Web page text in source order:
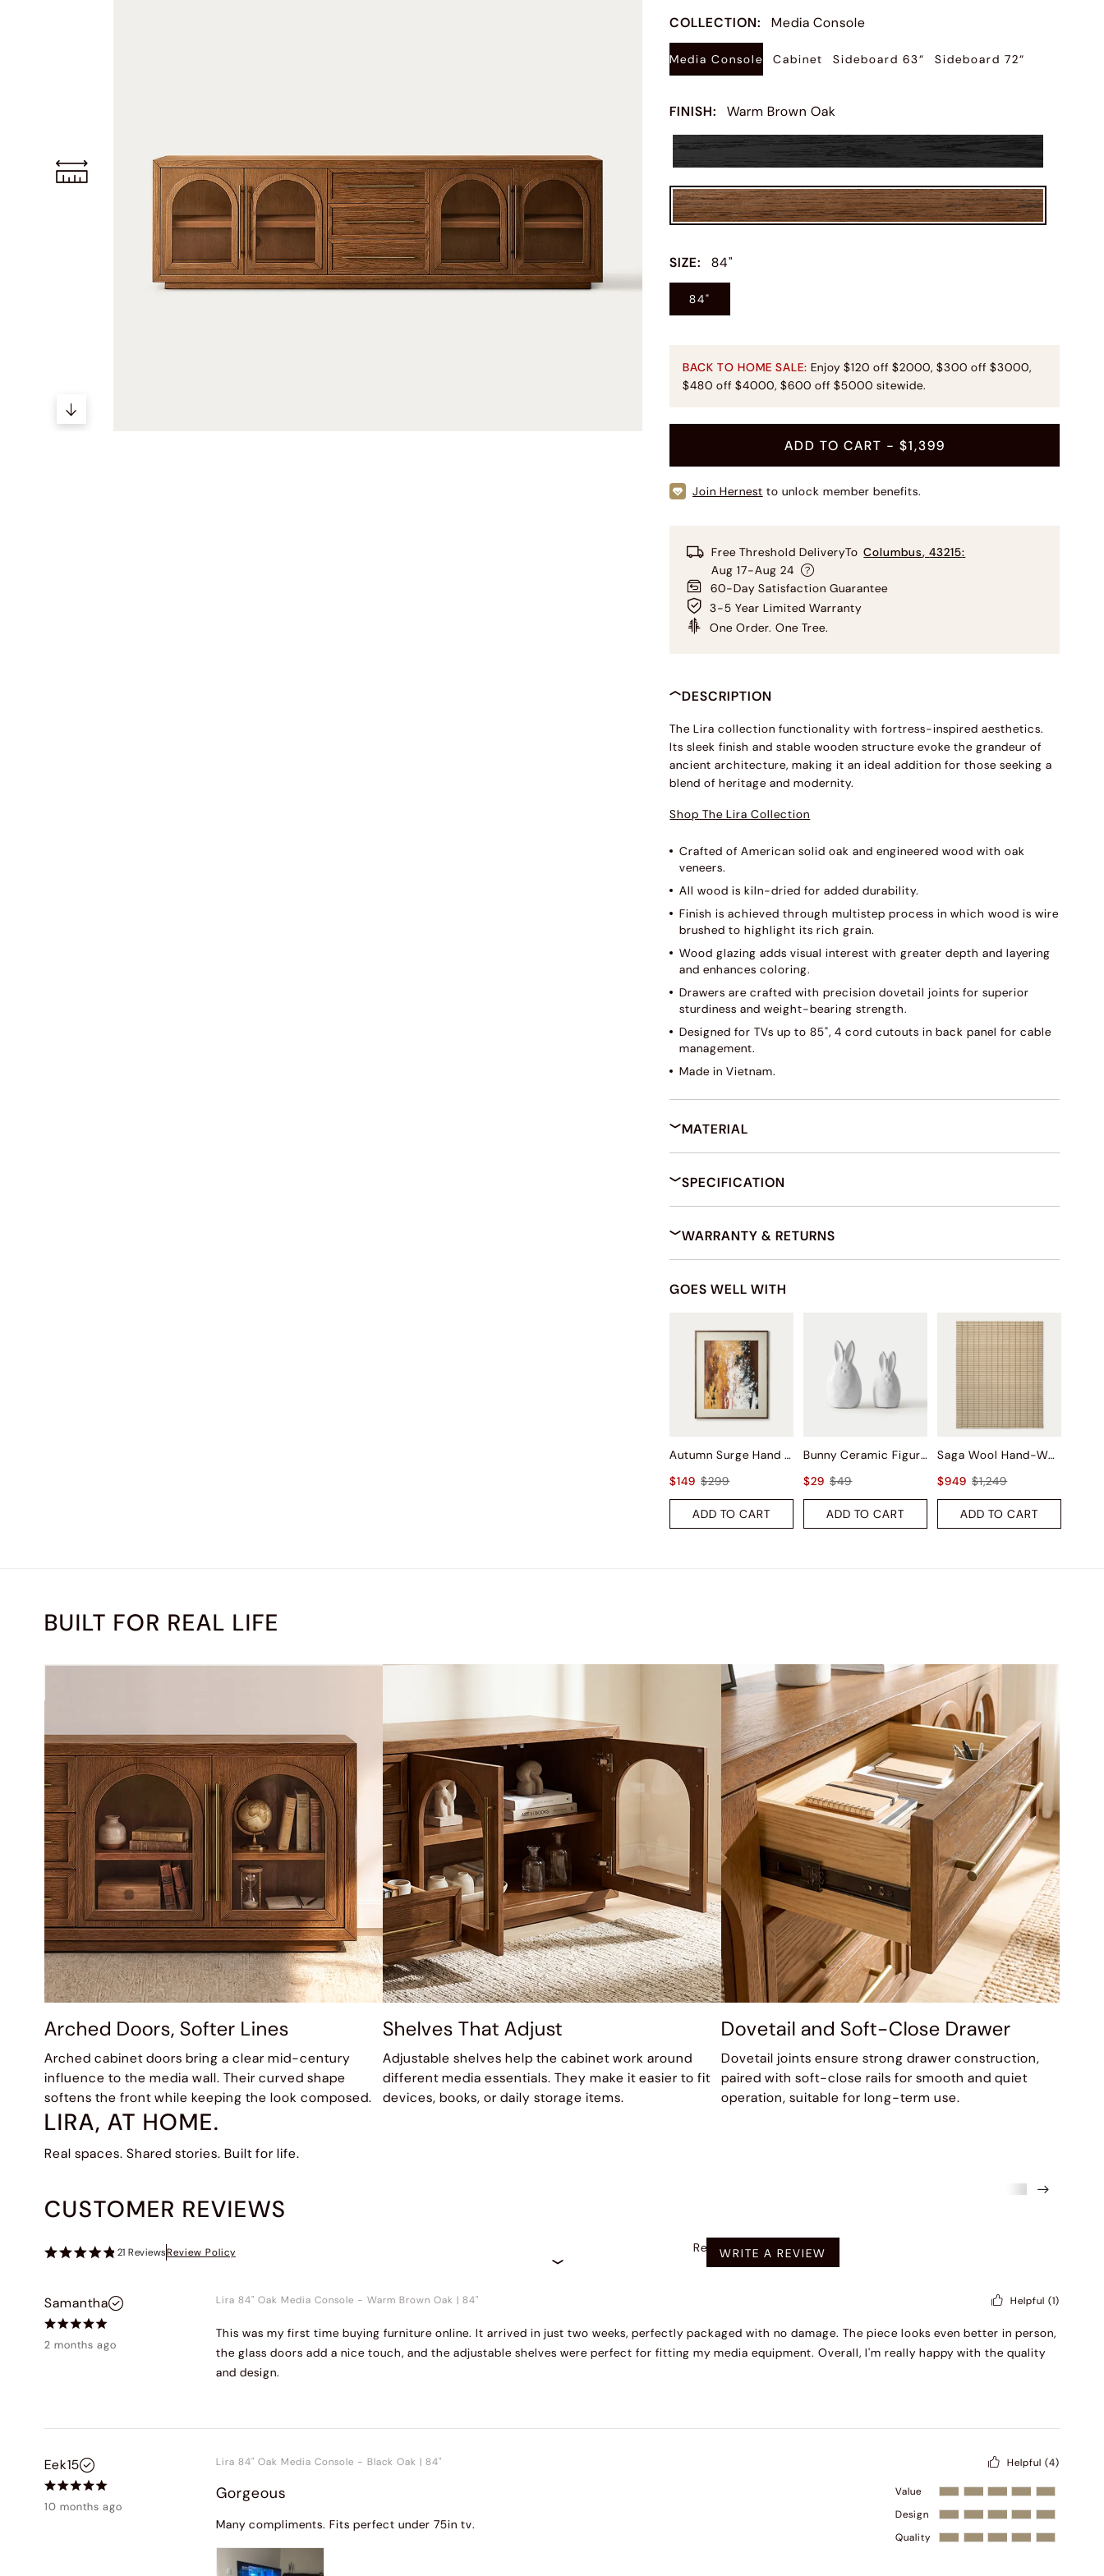
COLLECTION: Media Console
Media Console Cabinet Sideboard 63“ Sideboard 72“
FINISH: Warm Brown Oak
SIZE: 84"
84"
BACK TO HOME SALE: Enjoy $120 off $2000, $300 off $3000,
$480 off $4000, $600 off $5000 sitewide.
ADD TO CART - $1,399
Join Hernest to unlock member benefits.
Free Threshold DeliveryTo Columbus,43215:
Aug 17-Aug 24
60-Day Satisfaction Guarantee
3-5 Year Limited Warranty
One Order. One Tree.
DESCRIPTION
The Lira collection functionality with fortress-inspired aesthetics.
Its sleek finish and stable wooden structure evoke the grandeur of
ancient architecture, making it an ideal addition for those seeking a
blend of heritage and modernity.
Shop The Lira Collection
Crafted of American solid oak and engineered wood with oak
veneers.
All wood is kiln-dried for added durability.
Finish is achieved through multistep process in which wood is wire
brushed to highlight its rich grain.
Wood glazing adds visual interest with greater depth and layering
and enhances coloring.
Drawers are crafted with precision dovetail joints for superior
sturdiness and weight-bearing strength.
Designed for TVs up to 85", 4 cord cutouts in back panel for cable
management.
Made in Vietnam.
MATERIAL
SPECIFICATION
WARRANTY & RETURNS
GOES WELL WITH
Autumn Surge Hand Painted Wall Art
$149 $299
ADD TO CART
Bunny Ceramic Figurine Sets
$29 $49
ADD TO CART
Saga Wool Hand-Woven Rug
$949 $1,249
ADD TO CART
BUILT FOR REAL LIFE
Arched Doors, Softer Lines
Arched cabinet doors bring a clear mid-century
influence to the media wall. Their curved shape
softens the front while keeping the look composed.
Shelves That Adjust
Adjustable shelves help the cabinet work around
different media essentials. They make it easier to fit
devices, books, or daily storage items.
Dovetail and Soft-Close Drawer
Dovetail joints ensure strong drawer construction,
paired with soft-close rails for smooth and quiet
operation, suitable for long-term use.
LIRA, AT HOME.
Real spaces. Shared stories. Built for life.
CUSTOMER REVIEWS
21 ReviewsReview Policy Recommended
WRITE A REVIEW
Samantha
2 months ago
Lira 84" Oak Media Console - Warm Brown Oak | 84" Helpful (1)
This was my first time buying furniture online. It arrived in just two weeks, perfectly packaged with no damage. The piece looks even better in person,
the glass doors add a nice touch, and the adjustable shelves were perfect for fitting my media equipment. Overall, I'm really happy with the quality
and design.
Eek15
10 months ago
Lira 84" Oak Media Console - Black Oak | 84" Helpful (4)
Gorgeous
Many compliments. Fits perfect under 75in tv.
Value
Design
Quality